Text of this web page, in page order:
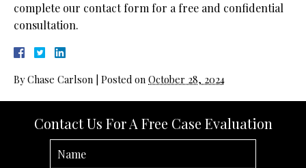
complete our contact form for a free and confidential
consultation.
ByChase Carlson Posted on October 28, 2024
Contact Us For A Free Case Evaluation